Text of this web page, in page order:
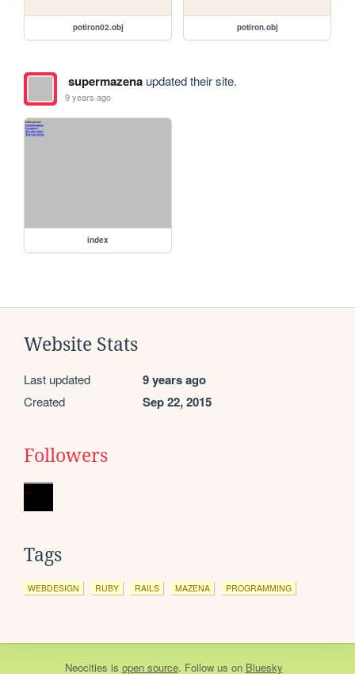
potiron02.obj potiron.obj
supermazenaupdated their site.
9 years ago
index
Website Stats
Last updated 9 years ago
Created Sep 22, 2015
Followers
Tags
WEBDESIGN RUBY RAILS MAZENA PROGRAMMING
Neocities is open source. Follow us on Bluesky